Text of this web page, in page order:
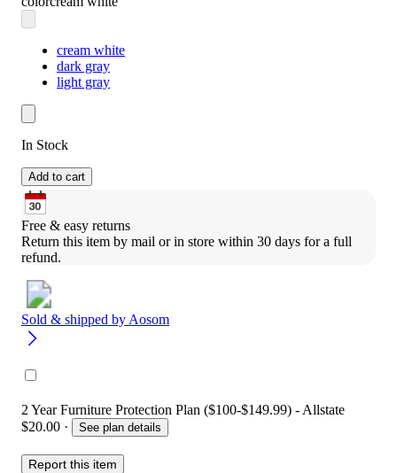
cream white
dark gray
light gray
In Stock
Add to cart
Free & easy returns
Return this item by mail or in store within 30 days for a full
refund.
Sold & shipped by Aosom
2 Year Furniture Protection Plan ($100-$149.99) - Allstate
$20.00 · See plan details
Report this item